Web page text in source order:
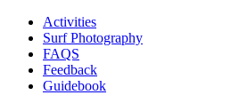
Activities
Surf Photography
FAQS
Feedback
Guidebook